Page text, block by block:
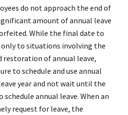
do not approach the end of
amount of annual leave
While the final date to
only to situations involving the
restoration of annual leave,
to schedule and use annual
year and not wait until the
annual leave. When an
request for leave, the